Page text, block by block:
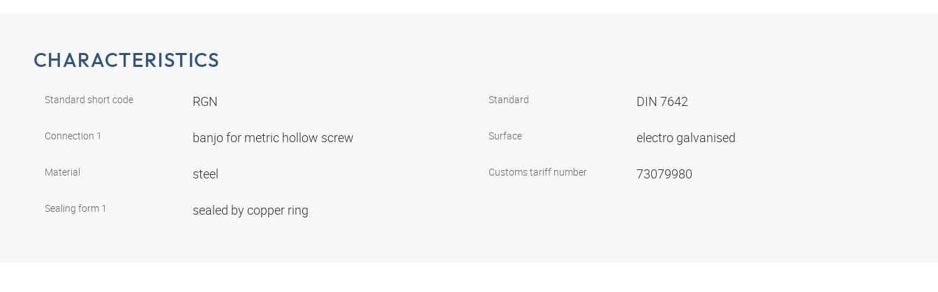
CHARACTERISTICS
Standard short code RGN
Connection 1 banjo for metric hollow screw
Material steel
Sealing form 1 sealed by copper ring
Standard DIN 7642
Surface electro galvanised
Customs tariff number 73079980